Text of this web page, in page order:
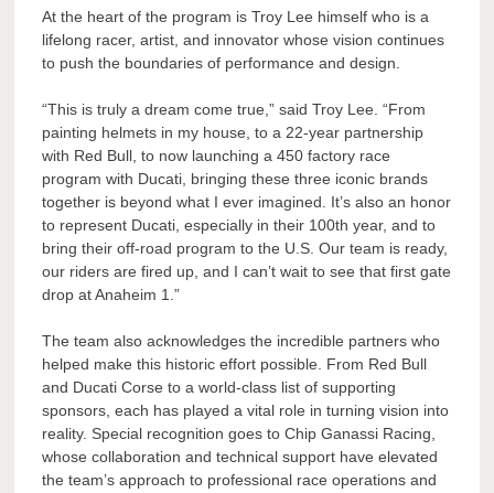
At the heart of the program is Troy Lee himself who is a
lifelong racer, artist, and innovator whose vision continues
to push the boundaries of performance and design.
“This is truly a dream come true,” said Troy Lee. “From
painting helmets in my house, to a 22-year partnership
with Red Bull, to now launching a 450 factory race
program with Ducati, bringing these three iconic brands
together is beyond what I ever imagined. It’s also an honor
to represent Ducati, especially in their 100th year, and to
bring their off-road program to the U.S. Our team is ready,
our riders are fired up, and I can’t wait to see that first gate
drop at Anaheim 1.”
The team also acknowledges the incredible partners who
helped make this historic effort possible. From Red Bull
and Ducati Corse to a world-class list of supporting
sponsors, each has played a vital role in turning vision into
reality. Special recognition goes to Chip Ganassi Racing,
whose collaboration and technical support have elevated
the team’s approach to professional race operations and